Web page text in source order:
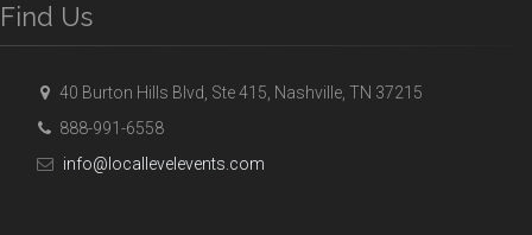
Find Us
40 Burton Hills Blvd, Ste 415, Nashville, TN 37215
888-991-6558
info@locallevelevents.com